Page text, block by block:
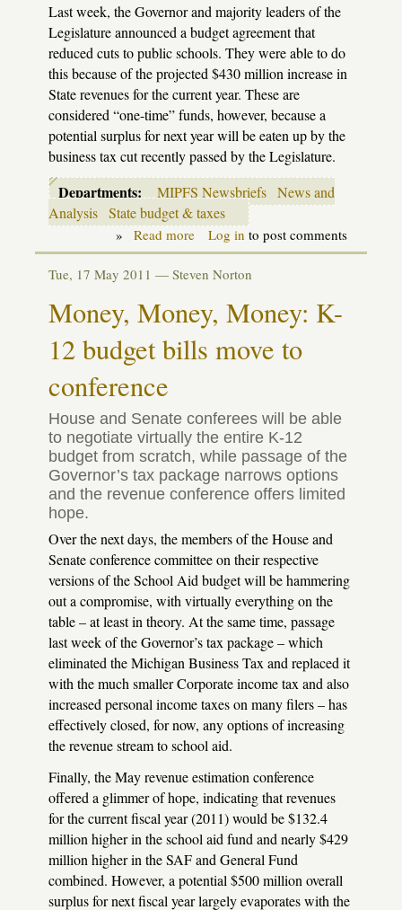
Last week, the Governor and majority leaders of the
Legislature announced a budget agreement that
reduced cuts to public schools. They were able to do
this because of the projected $430 million increase in
State revenues for the current year. These are
considered “one-time” funds, however, because a
potential surplus for next year will be eaten up by the
business tax cut recently passed by the Legislature.
Departments: MIPFS Newsbriefs News and
Analysis State budget & taxes
» Read moreabout
Budget
Let's
a
deal
[with
update]
Log in to post comments
Tue, 17 May 2011 — Steven Norton
Money, Money, Money: K-
12 budget bills move to
conference
House and Senate conferees will be able
to negotiate virtually the entire K-12
budget from scratch, while passage of the
Governor’s tax package narrows options
and the revenue conference offers limited
hope.
Over the next days, the members of the House and
Senate conference committee on their respective
versions of the School Aid budget will be hammering
out a compromise, with virtually everything on the
table – at least in theory. At the same time, passage
last week of the Governor’s tax package – which
eliminated the Michigan Business Tax and replaced it
with the much smaller Corporate income tax and also
increased personal income taxes on many filers – has
effectively closed, for now, any options of increasing
the revenue stream to school aid.
Finally, the May revenue estimation conference
offered a glimmer of hope, indicating that revenues
for the current fiscal year (2011) would be $132.4
million higher in the school aid fund and nearly $429
million higher in theSAFand General Fund
combined. However, a potential $500 million overall
surplus for next fiscal year largely evaporates with the